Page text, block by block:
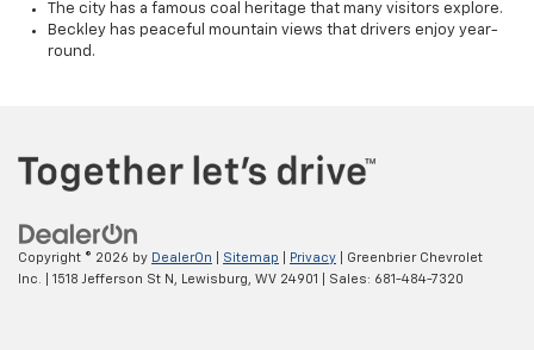
The city has a famous coal heritage that many visitors explore.
Beckley has peaceful mountain views that drivers enjoy year-
round.
Copyright © 2026 by DealerOn Sitemap Privacy | Greenbrier Chevrolet
Inc.
1518 Jefferson St N, Lewisburg, WV 24901 | Sales: 681-484-7320